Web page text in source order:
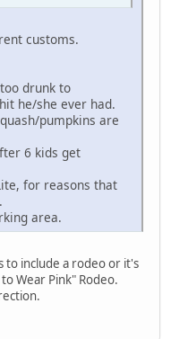
customs.
drunk to
he/she ever had.
pumpkins are
6 kids get
for reasons that
area.
include a rodeo or it's
Wear Pink" Rodeo.